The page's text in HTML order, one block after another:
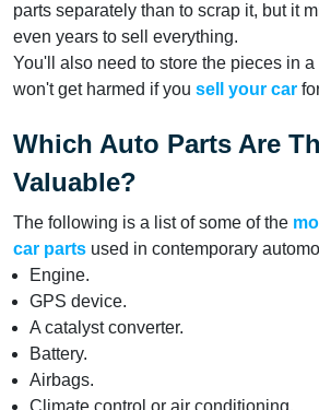
parts separately than to scrap it, but it
even years to sell everything.
You'll also need to store the pieces in
won't get harmed if you sell your car
Which Auto Parts Are
Valuable?
The following is a list of some of the
car parts used in contemporary
Engine.
GPS device.
A catalyst converter.
Battery.
Airbags.
Climate control or air conditioning.